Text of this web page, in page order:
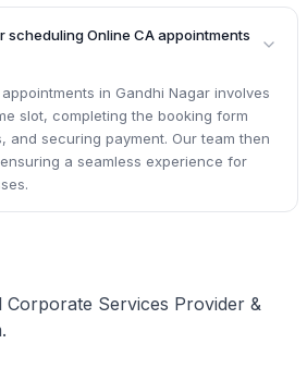
scheduling Online CA appointments
in Gandhi Nagar involves
slot, completing the booking form
and securing payment. Our team then
a seamless experience for
Corporate Services Provider &